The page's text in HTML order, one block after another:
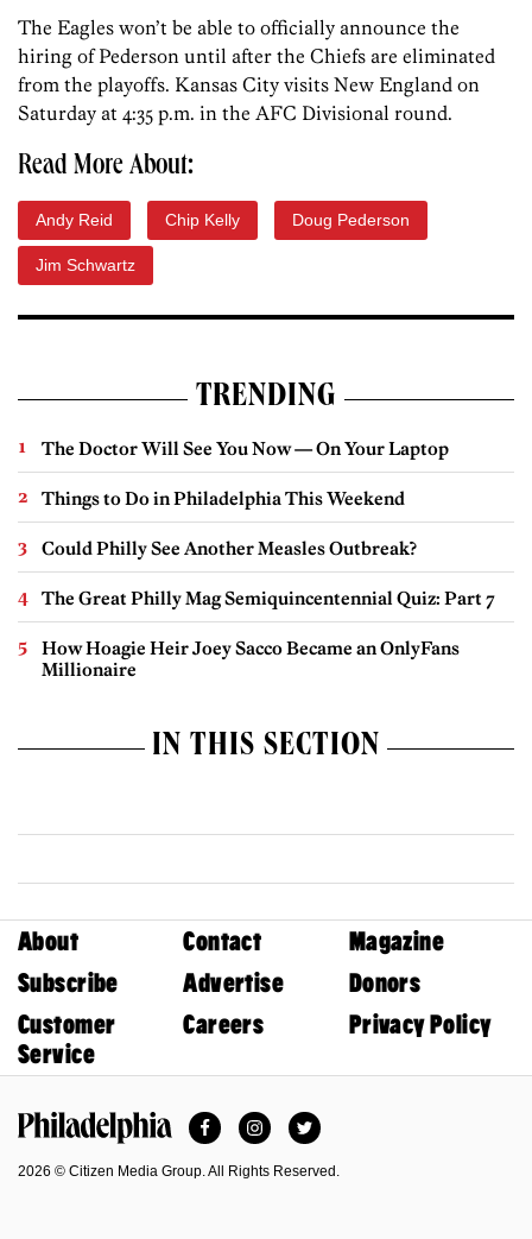
The Eagles won’t be able to officially announce the
hiring of Pederson until after the Chiefs are eliminated
from the playoffs. Kansas City visits New England on
Saturday at 4:35 p.m. in the AFC Divisional round.
Read More About:
Andy Reid Chip Kelly Doug Pederson
Jim Schwartz
TRENDING
The Doctor Will See You Now — On Your Laptop
Things to Do in Philadelphia This Weekend
Could Philly See Another Measles Outbreak?
The Great Philly Mag Semiquincentennial Quiz: Part 7
How Hoagie Heir Joey Sacco Became an OnlyFans
Millionaire
IN THIS SECTION
About Contact
Magazine
Subscribe
Advertise
Donors
Customer
Service
Careers Privacy Policy
FacebookInstagramTwitter
2026 © Citizen Media Group. All Rights Reserved.